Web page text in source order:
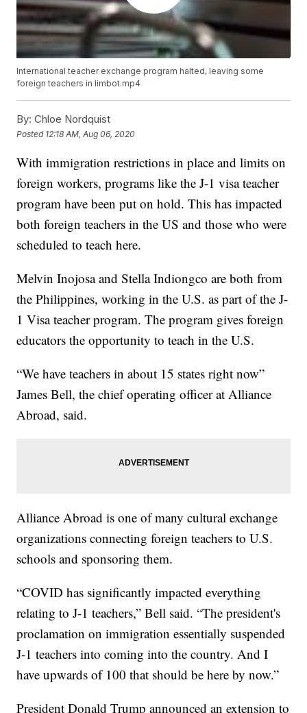
International teacher exchange program halted, leaving some
foreign teachers in limbot.mp4
By: Chloe Nordquist
Posted 12:18 AM, Aug 06, 2020
With immigration restrictions in place and limits on
foreign workers, programs like the J-1 visa teacher
program have been put on hold. This has impacted
both foreign teachers in the US and those who were
scheduled to teach here.
Melvin Inojosa and Stella Indiongco are both from
the Philippines, working in the U.S. as part of the J-
1 Visa teacher program. The program gives foreign
educators the opportunity to teach in the U.S.
“We have teachers in about 15 states right now”
James Bell, the chief operating officer at Alliance
Abroad, said.
Alliance Abroad is one of many cultural exchange
organizations connecting foreign teachers to U.S.
schools and sponsoring them.
“COVID has significantly impacted everything
relating to J-1 teachers,” Bell said. “The president's
proclamation on immigration essentially suspended
J-1 teachers into coming into the country. And I
have upwards of 100 that should be here by now.”
President Donald Trump announced an extension to